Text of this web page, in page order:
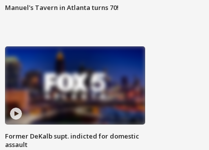
Manuel's Tavern in Atlanta turns 70!
Former DeKalb supt. indicted for domestic
assault